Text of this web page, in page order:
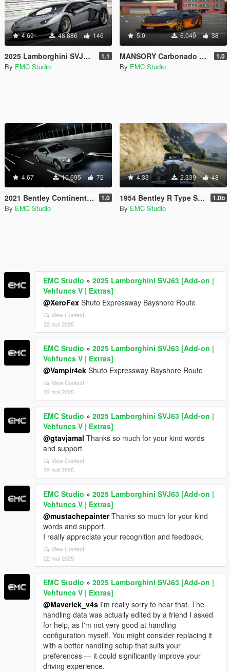
4.69 48.886 146
2025 Lamborghini SVJ63 [Add-on | Vehfuncs V | Extras] 1.1
By EMC Studio
5.0 6.049 38
MANSORY Carbonado GTS [Add-on | Vehfuncs V | Extras] 1.0
By EMC Studio
4.67 10.695 72
2021 Bentley Continental GT Speed [Add-On | Extras | Vehfuncs V] 1.0
By EMC Studio
4.33 2.339 48
1954 Bentley R Type Saloon [Add-On | Extra | Vehfuncs V] 1.0b
By EMC Studio
EMC Studio » 2025 Lamborghini SVJ63 [Add-on |
Vehfuncs V | Extras]
@XeroFex Shuto Expressway Bayshore Route
View Context
22 mai 2025
EMC Studio » 2025 Lamborghini SVJ63 [Add-on |
Vehfuncs V | Extras]
@Vampir4ek Shuto Expressway Bayshore Route
View Context
22 mai 2025
EMC Studio » 2025 Lamborghini SVJ63 [Add-on |
Vehfuncs V | Extras]
@gtavjamal Thanks so much for your kind words
and support
View Context
22 mai 2025
EMC Studio » 2025 Lamborghini SVJ63 [Add-on |
Vehfuncs V | Extras]
@mustachepainterThanks so much for your kind
words and support.
I really appreciate your recognition and feedback.
View Context
22 mai 2025
EMC Studio » 2025 Lamborghini SVJ63 [Add-on |
Vehfuncs V | Extras]
@Maverick_v4s I'm really sorry to hear that. The
handling data was actually edited by a friend I asked
for help, as I'm not very good at handling
configuration myself. You might consider replacing it
with a better handling setup that suits your
preferences — it could significantly improve your
driving experience.